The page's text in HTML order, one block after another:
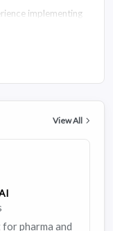
implementing
clients as their
View All
pharma and